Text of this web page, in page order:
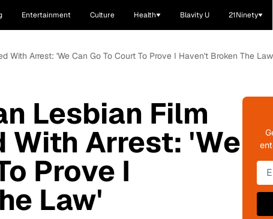
Entertainment Culture Health Blavity U 21Ninety
With Arrest: 'We Can Go To Court To Prove I Haven't Broken The
Lesbian Film
With Arrest: 'We
Prove I
Law'